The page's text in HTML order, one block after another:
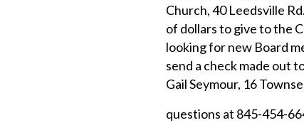
Church, 40 Leedsville
of dollars to give to the
looking for new Board
send a check made out
Gail Seymour, 16
questions at 845-454-